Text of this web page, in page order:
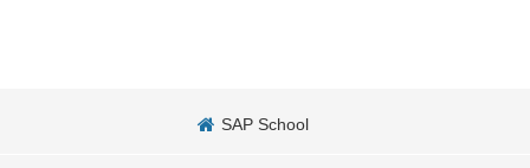
SAP School